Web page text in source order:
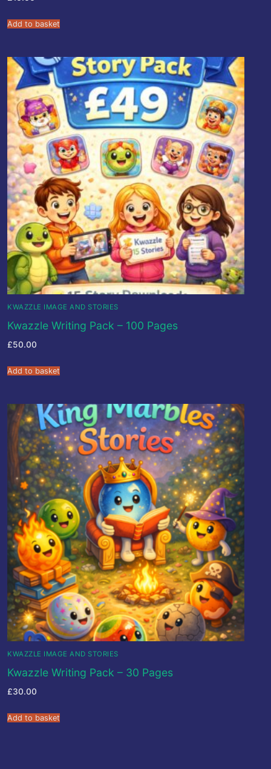
Add to basket
KWAZZLE IMAGE AND STORIES
Kwazzle Writing Pack – 100 Pages
£50.00
Add to basket
KWAZZLE IMAGE AND STORIES
Kwazzle Writing Pack – 30 Pages
£30.00
Add to basket